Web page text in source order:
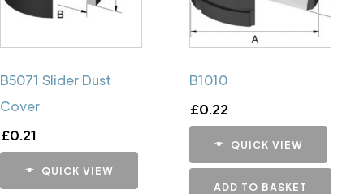
B5071 Slider Dust
Cover
£0.21
QUICK VIEW
B1010
£0.22
QUICK VIEW
ADD TO BASKET